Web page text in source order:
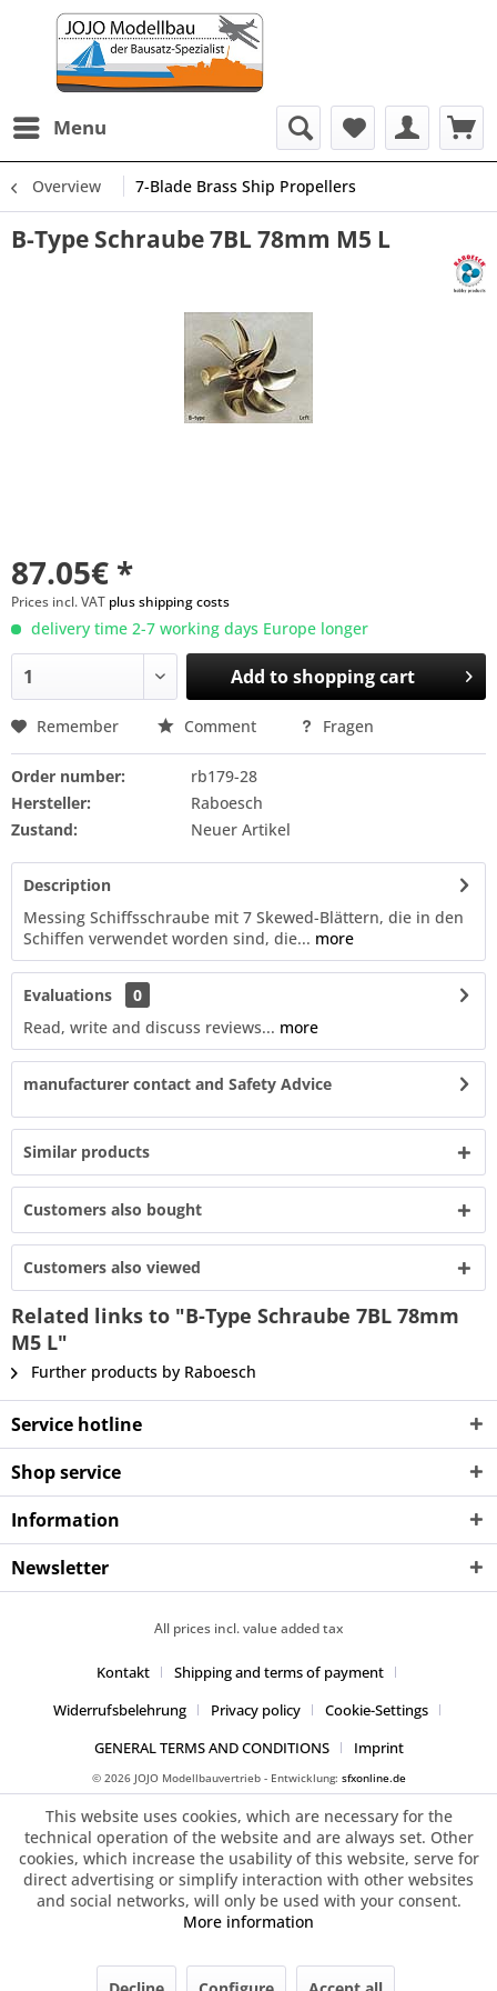
Menu
Overview 7-Blade Brass Ship Propellers
B-Type Schraube 7BL 78mm M5 L
87.05€ *
Prices incl. VAT plus shipping costs
delivery time 2-7 working days Europe longer
Add toshopping cart
Remember Comment Fragen
Order number:
rb179-28
Hersteller:
Raboesch
Zustand:
Neuer Artikel
Description
Messing Schiffsschraube mit 7 Skewed-Blättern, die in den
Schiffen verwendet worden sind, die... more
Evaluations
0
Read, write and discuss reviews... more
manufacturer contact and Safety Advice
Similar products
Customers also bought
Customers also viewed
Related links to "B-Type Schraube 7BL 78mm
M5 L"
Further products by Raboesch
Service hotline
Shop service
Information
Newsletter
All prices incl. value added tax
Kontakt
Shipping and terms of payment
Widerrufsbelehrung
Privacy policy
Cookie-Settings
GENERAL TERMS AND CONDITIONS
Imprint
© 2026 JOJO Modellbauvertrieb - Entwicklung: sfxonline.de
This website uses cookies, which are necessary for the
technical operation of the website and are always set. Other
cookies, which increase the usability of this website, serve for
direct advertising or simplify interaction with other websites
and social networks, will only be used with your consent.
More information